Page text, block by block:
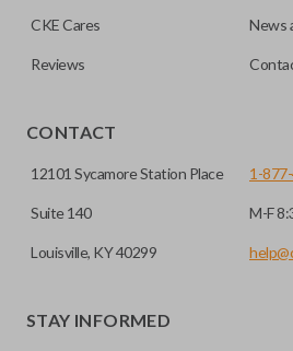
factory-installed sliding door
will not pair with OEM remotes.
CKE Cares News
Reviews
CONTACT
12101 Sycamore Station Place
Suite 140
Louisville, KY 40299
1-
M-F
STAY INFORMED